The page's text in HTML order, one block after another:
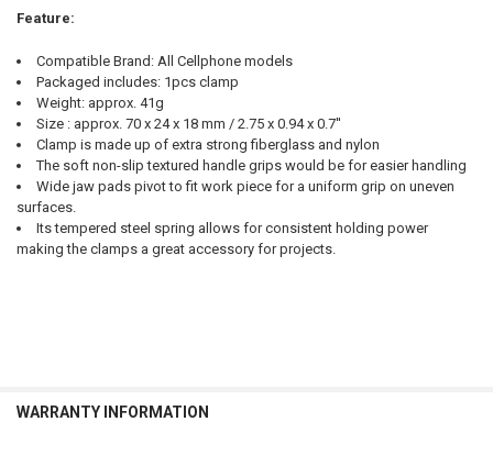
Feature:
Compatible Brand: All Cellphone models
Packaged includes: 1pcs clamp
Weight: approx. 41g
Size : approx. 70 x 24 x 18 mm / 2.75 x 0.94 x 0.7''
Clamp is made up of extra strong fiberglass and nylon
The soft non-slip textured handle grips would be for easier handling
Wide jaw pads pivot to fit work piece for a uniform grip on uneven
surfaces.
Its tempered steel spring allows for consistent holding power
making the clamps a great accessory for projects.
WARRANTY INFORMATION